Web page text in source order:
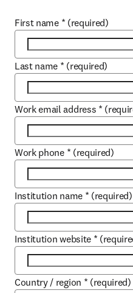
First name * (required)
Last name * (required)
Work email address *
Work phone * (required)
Institution name * (required)
Institution website *
Country / region * (required)